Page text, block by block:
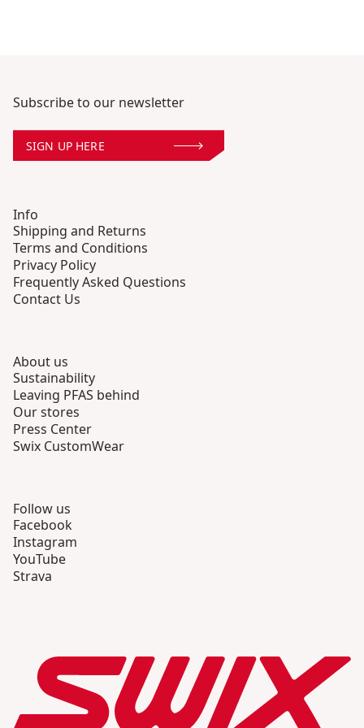
Subscribe to our newsletter
SIGN UP HERE
Info
Shipping and Returns
Terms and Conditions
Privacy Policy
Frequently Asked Questions
Contact Us
About us
Sustainability
Leaving PFAS behind
Our stores
Press Center
Swix CustomWear
Follow us
Facebook
Instagram
YouTube
Strava